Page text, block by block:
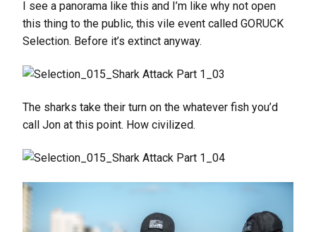
I see a panorama like this and I’m like why not open
this thing to the public, this vile event called GORUCK
Selection. Before it’s extinct anyway.
The sharks take their turn on the whatever fish you’d
call Jon at this point. How civilized.